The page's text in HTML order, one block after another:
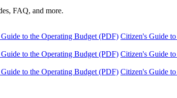
FAQ, and more.
to the Operating Budget (PDF) Citizen's Guide
to the Operating Budget (PDF) Citizen's Guide
to the Operating Budget (PDF) Citizen's Guide